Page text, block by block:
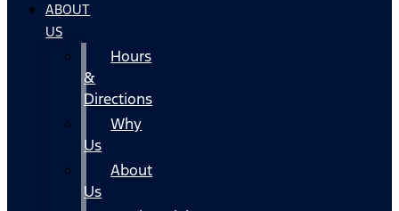
ABOUT
US
Hours
&
Directions
Why
Us
About
Us